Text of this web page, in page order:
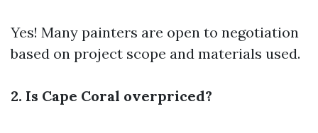
Yes! Many painters are open to negotiation
based on project scope and materials used.
2. Is Cape Coral overpriced?